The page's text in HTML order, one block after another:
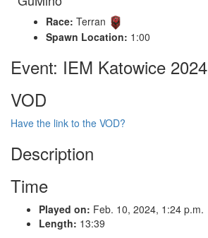
Race: Terran
Spawn Location: 1:00
Event: IEM Katowice 2024
VOD
Have the link to the VOD?
Description
Time
Played on: Feb. 10, 2024, 1:24 p.m.
Length: 13:39